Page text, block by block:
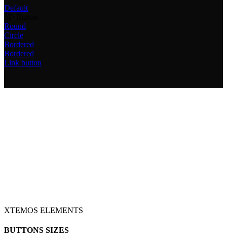
Default
Round
Circle
Bordered
Bordered
Link button
XTEMOS ELEMENTS
BUTTONS SIZES